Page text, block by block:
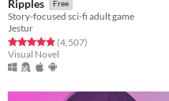
Ripples Free
Story-focused sci-fi adult game
Jestur
Rated 4.8 out of 5 stars
(4,507total ratings
)
Visual Novel